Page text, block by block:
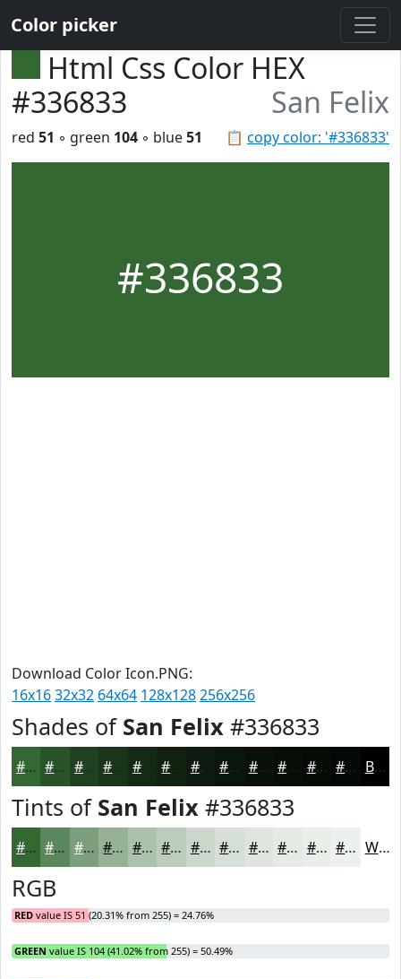
Color picker
Html Css Color HEX
#336833
San Felix
📋 copy color: '#336833'
red 51 ◦ green 104 ◦ blue51
#336833
Download Color Icon.PNG:
16x1632x32 64x64 128x128256x256
Shades of San Felix #336833
#336833 #295329 #214221 #152A15 #112211 #0E1B0E #0B160B #091209 #070E07 #060B06 #050905 Black
Tints of San Felix #336833
#336833 #5C865C #7D9E7D #97B197 #ACC1AC #BDCDBD #CAD7CA #D5DFD5 #DDE5DD #E4EAE4 #E9EEE9 #EDF1ED White
RGB
RED value IS 51 (20.31% from 255) = 24.76%
GREEN value IS 104 (41.02% from 255) = 50.49%